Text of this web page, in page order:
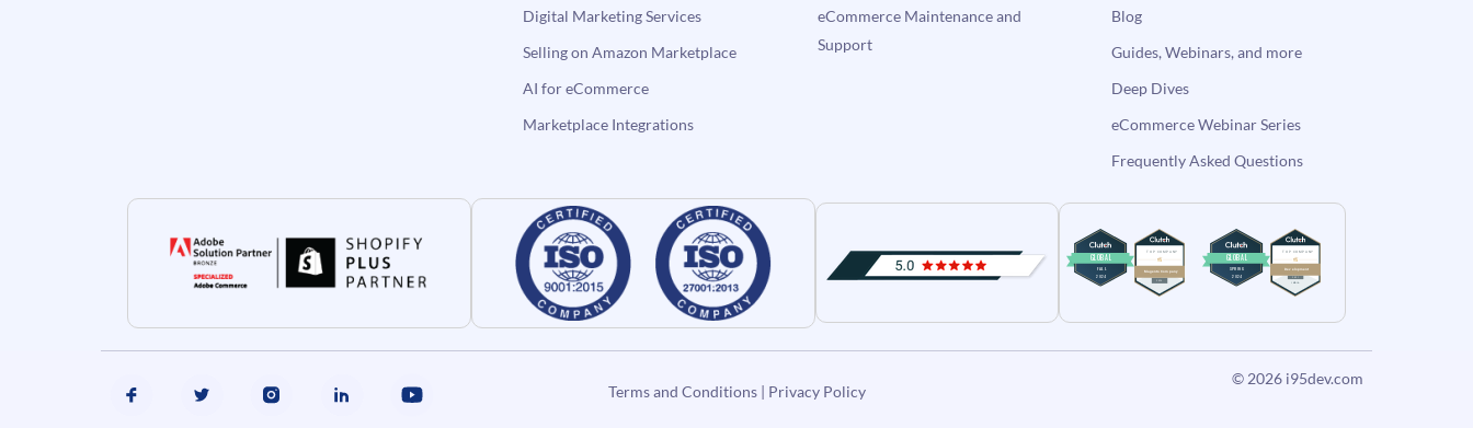
Digital Marketing Services
Selling on Amazon Marketplace
AI for eCommerce
Marketplace Integrations
eCommerce Maintenance and
Support
Blog
Guides, Webinars, and more
Deep Dives
eCommerce Webinar Series
Frequently Asked Questions
Terms and Conditions| Privacy Policy
© 2026 i95dev.com